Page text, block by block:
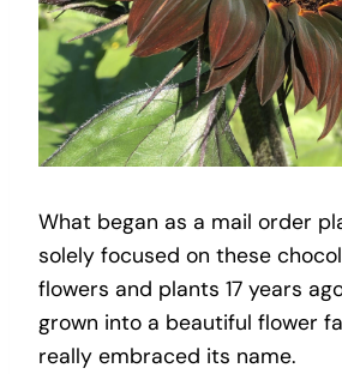
What began as a mail order
solely focused on these
flowers and plants 17 years
grown into a beautiful flower
really embraced its name.